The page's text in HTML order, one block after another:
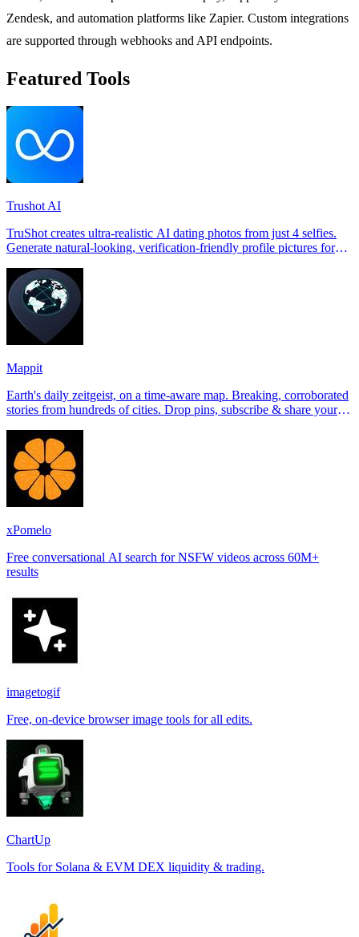
Zendesk, and automation platforms like Zapier. Custom integrations
are supported through webhooks and API endpoints.
Featured Tools
Trushot AI
TruShot creates ultra-realistic AI dating photos from just 4 selfies.
Generate natural-looking, verification-friendly profile pictures for
Mappit
Earth's daily zeitgeist, on a time-aware map. Breaking, corroborated
stories from hundreds of cities. Drop pins, subscribe & share your
xPomelo
Free conversational AI search for NSFW videos across 60M+
results
imagetogif
Free, on-device browser image tools for all edits.
ChartUp
Tools for Solana & EVM DEX liquidity & trading.